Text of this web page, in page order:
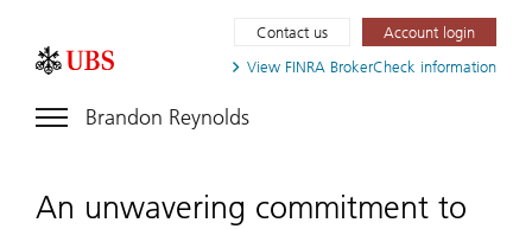
View FINRA BrokerCheck information
Contact us Account login
Brandon Reynolds
An unwavering commitment to